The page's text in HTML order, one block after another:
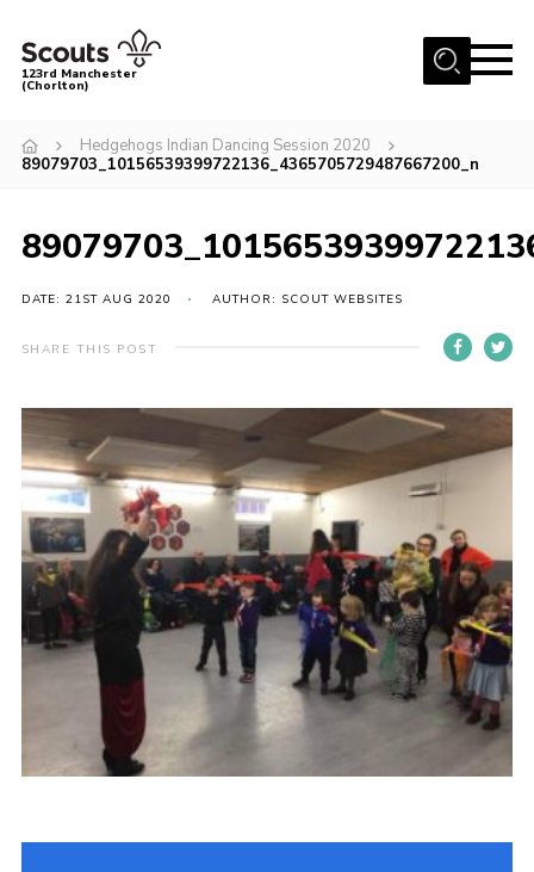
Menu
About Us
News
Events
Member Info
OSM Parent Portal
Shop
Cookies
Venue Hire
123rd Manchester
(Chorlton)
Hedgehogs Indian Dancing Session 2020
89079703_10156539399722136_4365705729487667200_n
DATE: 21ST AUG 2020 AUTHOR: SCOUT WEBSITES
SHARE THIS POST